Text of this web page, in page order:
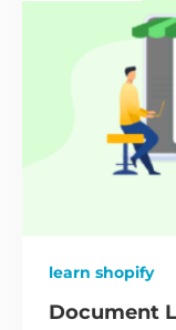
learn shopify
Document